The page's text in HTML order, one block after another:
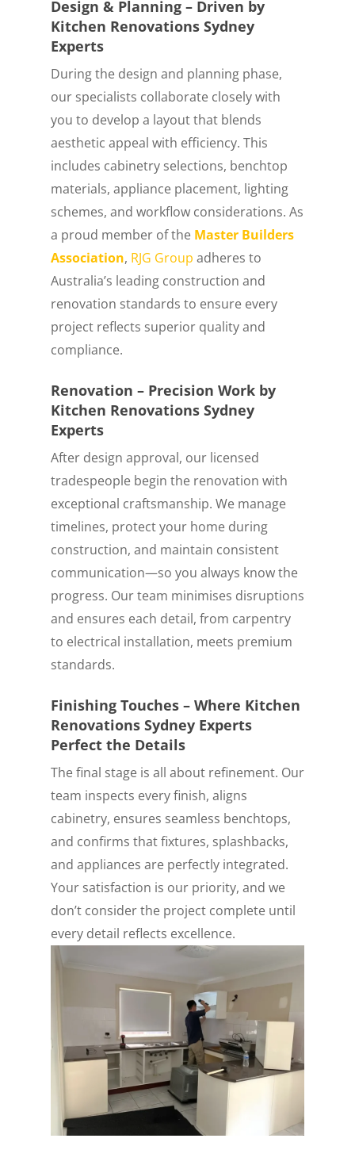
Design & Planning – Driven by
Kitchen Renovations Sydney
Experts
During the design and planning phase,
our specialists collaborate closely with
you to develop a layout that blends
aesthetic appeal with efficiency. This
includes cabinetry selections, benchtop
materials, appliance placement, lighting
schemes, and workflow considerations. As
a proud member of the Master Builders
Association, RJG Group adheres to
Australia’s leading construction and
renovation standards to ensure every
project reflects superior quality and
compliance.
Renovation – Precision Work by
Kitchen Renovations Sydney
Experts
After design approval, our licensed
tradespeople begin the renovation with
exceptional craftsmanship. We manage
timelines, protect your home during
construction, and maintain consistent
communication—so you always know the
progress. Our team minimises disruptions
and ensures each detail, from carpentry
to electrical installation, meets premium
standards.
Finishing Touches – Where Kitchen
Renovations Sydney Experts
Perfect the Details
The final stage is all about refinement. Our
team inspects every finish, aligns
cabinetry, ensures seamless benchtops,
and confirms that fixtures, splashbacks,
and appliances are perfectly integrated.
Your satisfaction is our priority, and we
don’t consider the project complete until
every detail reflects excellence.